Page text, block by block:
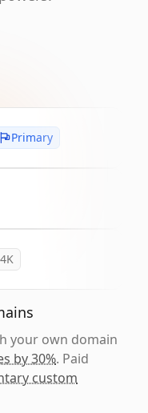
Primary
your own domain
by 30%. Paid
custom